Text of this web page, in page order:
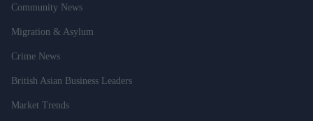
Community News
Migration & Asylum
Crime News
British Asian Business Leaders
Market Trends